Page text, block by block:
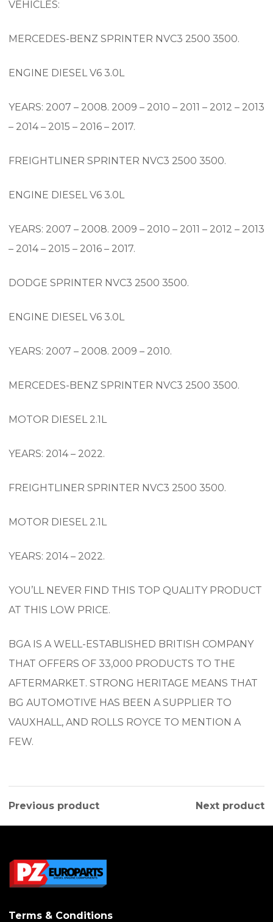
VEHICLES:
MERCEDES-BENZ SPRINTER NVC3 2500 3500.
ENGINE DIESEL V6 3.0L
YEARS: 2007 – 2008. 2009 – 2010 – 2011 – 2012 – 2013
– 2014 – 2015 – 2016 – 2017.
FREIGHTLINER SPRINTER NVC3 2500 3500.
ENGINE DIESEL V6 3.0L
YEARS: 2007 – 2008. 2009 – 2010 – 2011 – 2012 – 2013
– 2014 – 2015 – 2016 – 2017.
DODGE SPRINTER NVC3 2500 3500.
ENGINE DIESEL V6 3.0L
YEARS: 2007 – 2008. 2009 – 2010.
MERCEDES-BENZ SPRINTER NVC3 2500 3500.
MOTOR DIESEL 2.1L
YEARS: 2014 – 2022.
FREIGHTLINER SPRINTER NVC3 2500 3500.
MOTOR DIESEL 2.1L
YEARS: 2014 – 2022.
YOU’LL NEVER FIND THIS TOP QUALITY PRODUCT
AT THIS LOW PRICE.
BGA IS A WELL-ESTABLISHED BRITISH COMPANY
THAT OFFERS OF 33,000 PRODUCTS TO THE
AFTERMARKET. STRONG HERITAGE MEANS THAT
BG AUTOMOTIVE HAS BEEN A SUPPLIER TO
VAUXHALL, AND ROLLS ROYCE TO MENTION A
FEW.
Previous product Next product
Terms & Conditions